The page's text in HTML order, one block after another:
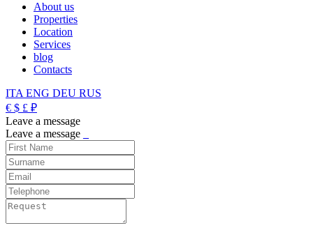
About us
Properties
Location
Services
blog
Contacts
ITA ENG DEU RUS
€ $ £ ₽
Leave a message
Leave a message